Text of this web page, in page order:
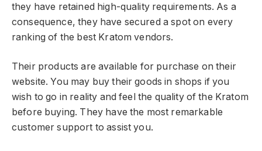
they have retained high-quality requirements. As a
consequence, they have secured a spot on every
ranking of the best Kratom vendors.
Their products are available for purchase on their
website. You may buy their goods in shops if you
wish to go in reality and feel the quality of the Kratom
before buying. They have the most remarkable
customer support to assist you.